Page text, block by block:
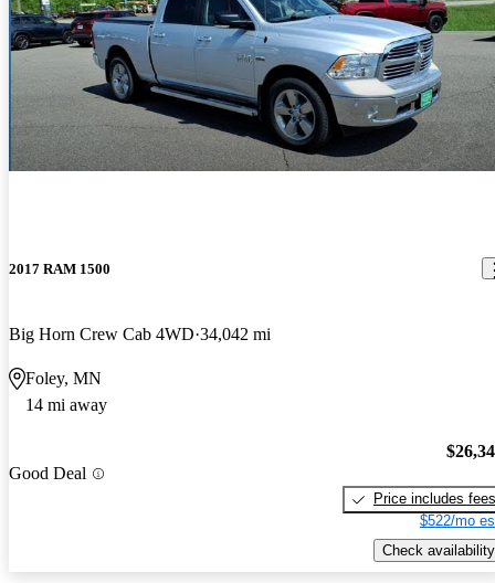
2017 RAM 1500
Big Horn Crew Cab 4WD 34,042 mi
Foley, MN
14 mi away
Good Deal
Price includes fees
$522/mo
Check availability